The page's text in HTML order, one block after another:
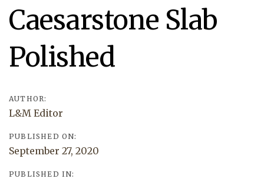
Caesarstone Slab
Polished
AUTHOR:
L&M Editor
PUBLISHED ON:
September 27, 2020
PUBLISHED IN: